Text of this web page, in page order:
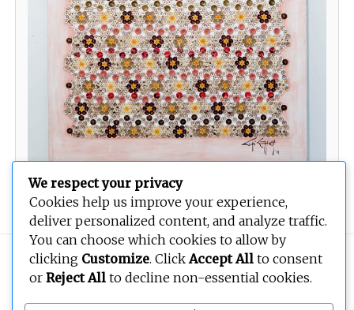
Copyright © 2026BEOPEN Art. All rights reserved.
We respect your privacy
Cookies help us improve your experience,
deliver personalized content, and analyze traffic.
You can choose which cookies to allow by
clicking Customize. ClickAccept All to consent
or Reject All to decline non-essential cookies.